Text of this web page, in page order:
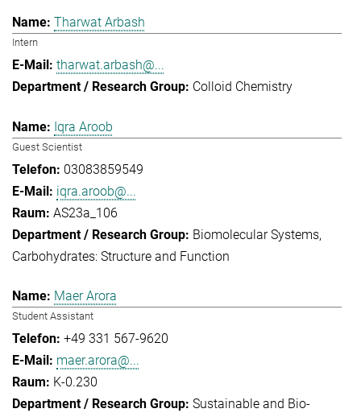
Tharwat Arbash
Intern
tharwat.arbash@...
Colloid Chemistry
Iqra Aroob
Guest Scientist
03083859549
iqra.aroob@...
AS23a_106
Biomolecular Systems
Carbohydrates: Structure and Function
Maer Arora
Student Assistant
+49 331 567-9620
maer.arora@...
K-0.230
Sustainable and Bio-